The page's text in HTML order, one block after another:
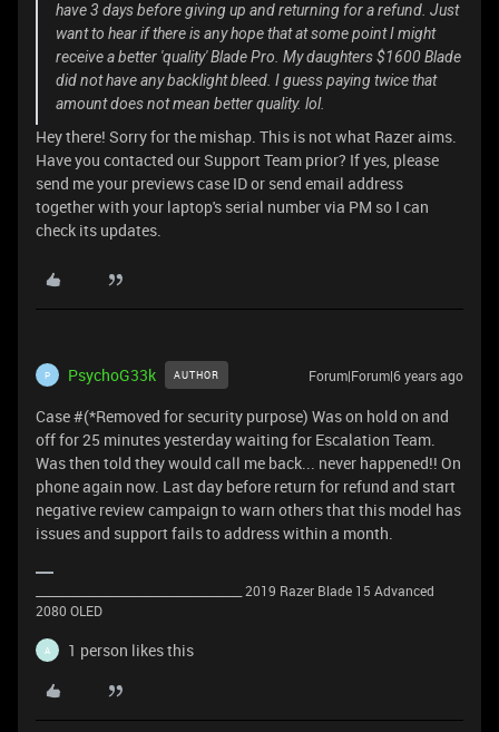
have 3 days before giving up and returning for a refund. Just
want to hear if there is any hope that at some point I might
receive a better 'quality' Blade Pro. My daughters $1600 Blade
did not have any backlight bleed. I guess paying twice that
amount does not mean better quality. lol.
Hey there! Sorry for the mishap. This is not what Razer aims.
Have you contacted our Support Team prior? If yes, please
send me your previews case ID or send email address
together with your laptop's serial number via PM so I can
check its updates.
P PsychoG33k AUTHOR Forum|Forum|6 years ago
Case #(*Removed for security purpose) Was on hold on and
off for 25 minutes yesterday waiting for Escalation Team.
Was then told they would call me back... never happened!! On
phone again now. Last day before return for refund and start
negative review campaign to warn others that this model has
issues and support fails to address within a month.
_____________________________________ 2019 Razer Blade 15 Advanced
2080 OLED
A 1 person likes this